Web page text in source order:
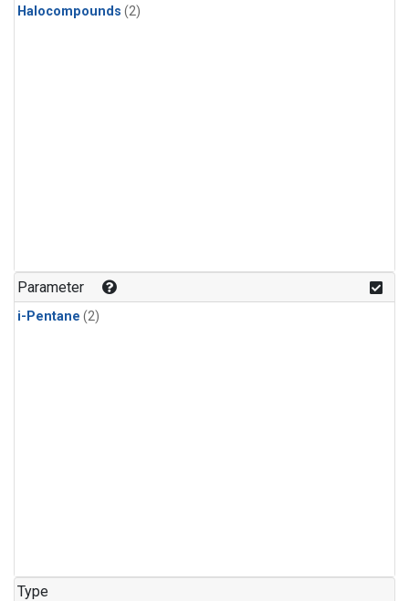
Halocompounds (2)
Parameter
i-Pentane (2)
Type